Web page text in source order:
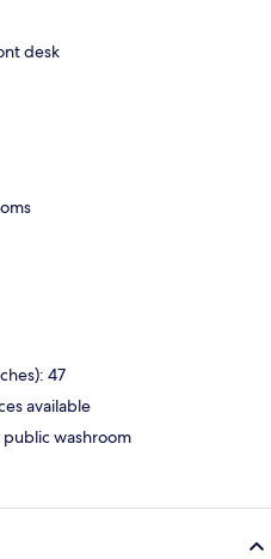
desk
47
available
washroom